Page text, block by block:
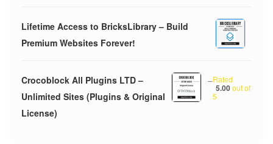
Lifetime Access to BricksLibrary – Build
Premium Websites Forever!
Crocoblock All Plugins LTD –
Unlimited Sites (Plugins & Original
License)
Rated
5.00out of
5
–